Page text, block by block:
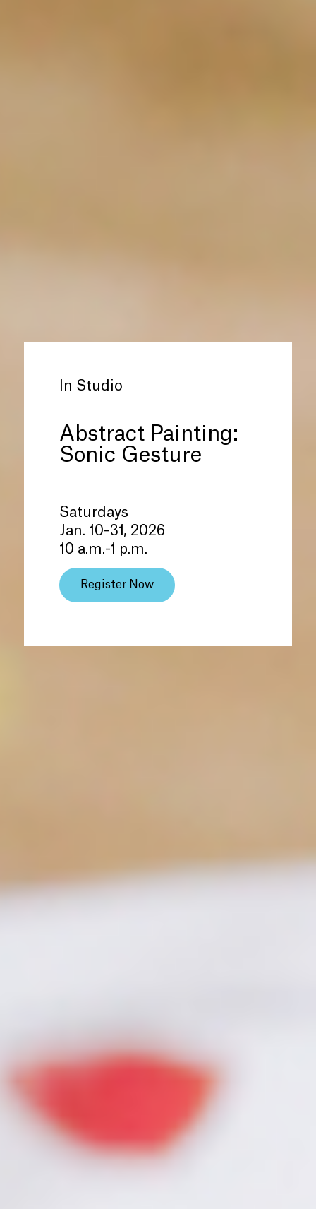
In Studio
Abstract Painting:
Sonic Gesture
Saturdays
Jan. 10-31, 2026
10 a.m.-1 p.m.
Register Now